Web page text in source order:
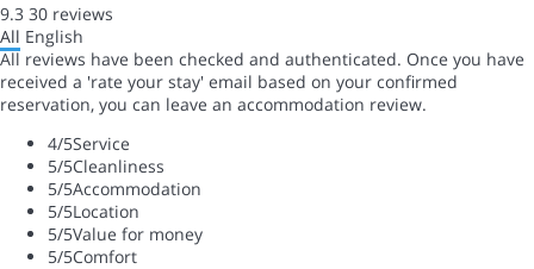
9.3 30 reviews
All English
All reviews have been checked and authenticated. Once you have
received a 'rate your stay' email based on your confirmed
reservation, you can leave an accommodation review.
4/5Service
5/5Cleanliness
5/5Accommodation
5/5Location
5/5Value for money
5/5Comfort